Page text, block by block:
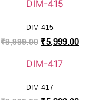
DIM-415
₹9,999.00 ₹5,999.00
DIM-417